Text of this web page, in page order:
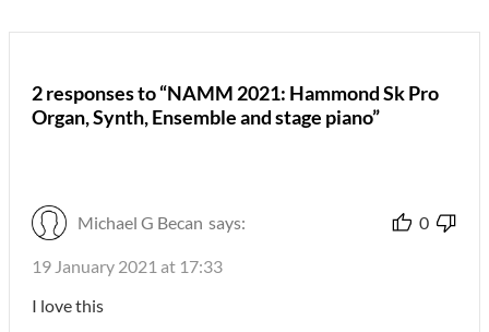
2 responses to “NAMM 2021: Hammond Sk Pro
Organ, Synth, Ensemble and stage piano”
Michael G Becan says: 0
19 January 2021 at 17:33
I love this